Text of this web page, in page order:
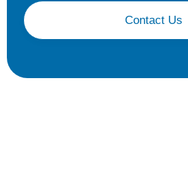
Contact Us